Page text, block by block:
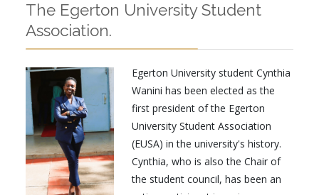
The Egerton University Student
Association.
Egerton University student Cynthia
Wanini has been elected as the
first president of the Egerton
University Student Association
(EUSA) in the university's history.
Cynthia, who is also the Chair of
the student council, has been an